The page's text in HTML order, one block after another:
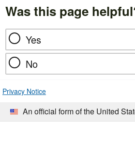
Was this page
Yes
No
Privacy Notice
An official form of the United